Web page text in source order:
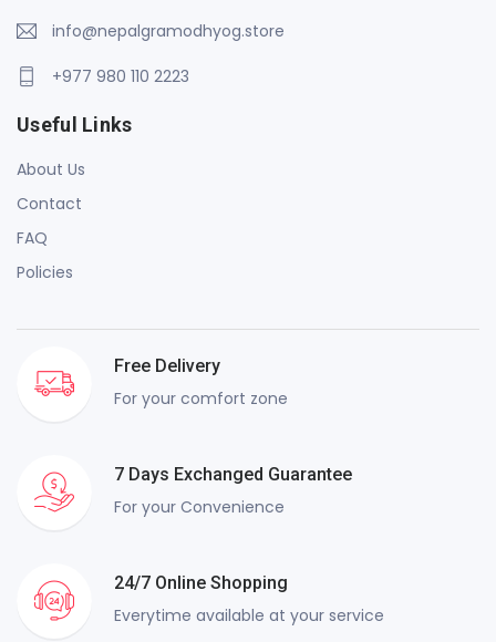
info@nepalgramodhyog.store
+977 980 110 2223
Useful Links
About Us
Contact
FAQ
Policies
Free Delivery
For your comfort zone
7 Days Exchanged Guarantee
For your Convenience
24/7 Online Shopping
Everytime available at your service